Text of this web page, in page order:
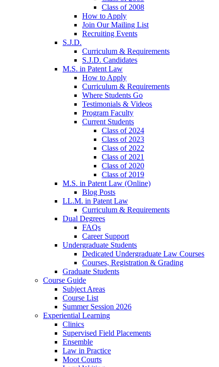
Class of 2008
How to Apply
Join Our Mailing List
Recruiting Events
S.J.D.
Curriculum & Requirements
S.J.D. Candidates
M.S. in Patent Law
How to Apply
Curriculum & Requirements
Where Students Go
Testimonials & Videos
Program Faculty
Current Students
Class of 2024
Class of 2023
Class of 2022
Class of 2021
Class of 2020
Class of 2019
M.S. in Patent Law (Online)
Blog Posts
LL.M. in Patent Law
Curriculum & Requirements
Dual Degrees
FAQs
Career Support
Undergraduate Students
Dedicated Undergraduate Law Courses
Courses, Registration & Grading
Graduate Students
Course Guide
Subject Areas
Course List
Summer Session 2026
Experiential Learning
Clinics
Supervised Field Placements
Ensemble
Law in Practice
Moot Courts